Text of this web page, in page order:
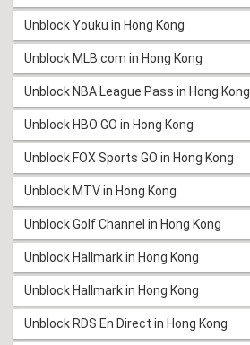
Unblock Youku in Hong Kong
Unblock MLB.com in Hong Kong
Unblock NBA League Pass in Hong Kong
Unblock HBO GO in Hong Kong
Unblock FOX Sports GO in Hong Kong
Unblock MTV in Hong Kong
Unblock Golf Channel in Hong Kong
Unblock Hallmark in Hong Kong
Unblock Hallmark in Hong Kong
Unblock RDS En Direct in Hong Kong